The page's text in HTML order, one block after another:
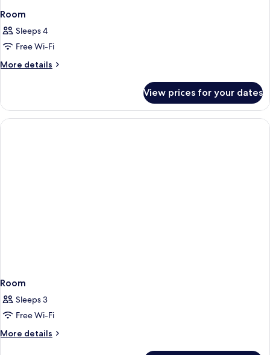
Room
Sleeps 4
Free Wi-Fi
More details
More
View prices for your dates
Room
Sleeps 3
Free Wi-Fi
More details
More